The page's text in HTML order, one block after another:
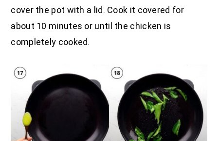
cover the pot with a lid. Cook it covered for
about 10 minutes or until the chicken is
completely cooked.